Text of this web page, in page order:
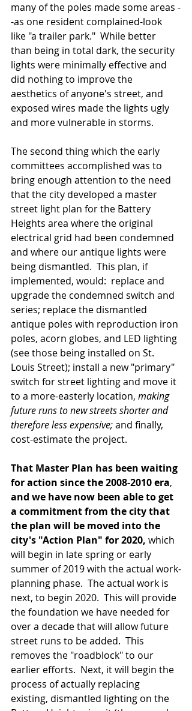
many of the poles made some areas -
-as one resident complained-look
like "a trailer park."  While better
than being in total dark, the security
lights were minimally effective and
did nothing to improve the
aesthetics of anyone's street, and
exposed wires made the lights ugly
and more vulnerable in storms.
The second thing which the early
committees accomplished was to
bring enough attention to the need
that the city developed a master
street light plan for the Battery
Heights area where the original
electrical grid had been condemned
and where our antique lights were
being dismantled.  This plan, if
implemented, would:  replace and
upgrade the condemned switch and
series; replace the dismantled
antique poles with reproduction iron
poles, acorn globes, and LED lighting
(see those being installed on St.
Louis Street); install a new "primary"
switch for street lighting and move it
to a more-easterly location, making
future runs to new streets shorter and
therefore less expensive; and finally,
cost-estimate the project.
That Master Plan has been waiting
for action since the 2008-2010 era,
and we have now been able to get
a commitment from the city that
the plan will be moved into the
city's "Action Plan" for 2020, which
will begin in late spring or early
summer of 2019 with the actual work-
planning phase.  The actual work is
next, to begin 2020.  This will provide
the foundation we have needed for
over a decade that will allow future
street runs to be added.  This
removes the "roadblock" to our
earlier efforts.  Next, it will begin the
process of actually replacing
existing, dismantled lighting on the